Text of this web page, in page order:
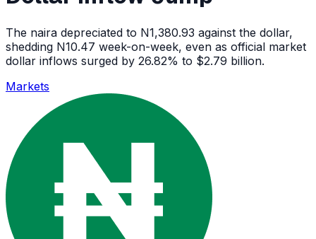
The naira depreciated to N1,380.93 against the dollar,
shedding N10.47 week-on-week, even as official market
dollar inflows surged by 26.82% to $2.79 billion.
Markets